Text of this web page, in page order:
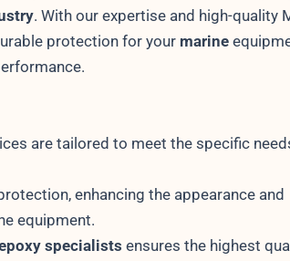
. With our expertise and high-quality
protection for your marine
are tailored to meet the specific
enhancing the appearance and
equipment.
specialists ensures the highest